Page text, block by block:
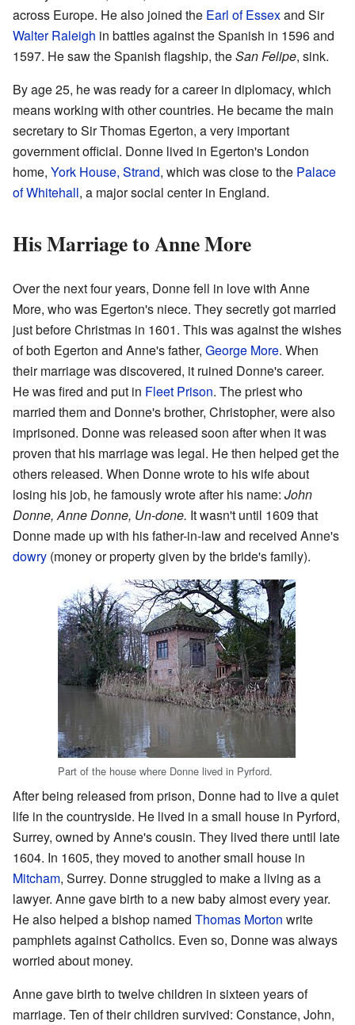
across Europe. He also joined the Earl of Essexand Sir
Walter Raleigh in battles against the Spanish in 1596 and
1597. He saw the Spanish flagship, theSan Felipe, sink.
By age 25, he was ready for a career in diplomacy, which
means working with other countries. He became the main
secretary to Sir Thomas Egerton, a very important
government official. Donne lived in Egerton's London
home, York House, Strand, which was close to the Palace
of Whitehall, a major social center in England.
His Marriage to Anne More
Over the next four years, Donne fell in love with Anne
More, who was Egerton's niece. They secretly got married
just before Christmas in 1601. This was against the wishes
of both Egerton and Anne's father, George More. When
their marriage was discovered, it ruined Donne's career.
He was fired and put in Fleet Prison. The priest who
married them and Donne's brother, Christopher, were also
imprisoned. Donne was released soon after when it was
proven that his marriage was legal. He then helped get the
others released. When Donne wrote to his wife about
losing his job, he famously wrote after his name: John
Donne, Anne Donne, Un-done. It wasn't until 1609 that
Donne made up with his father-in-law and received Anne's
dowry (money or property given by the bride's family).
Part of the house where Donne lived in Pyrford.
After being released from prison, Donne had to live a quiet
life in the countryside. He lived in a small house in Pyrford,
Surrey, owned by Anne's cousin. They lived there until late
1604. In 1605, they moved to another small house in
Mitcham, Surrey. Donne struggled to make a living as a
lawyer. Anne gave birth to a new baby almost every year.
He also helped a bishop named Thomas Morton write
pamphlets against Catholics. Even so, Donne was always
worried about money.
Anne gave birth to twelve children in sixteen years of
marriage. Ten of their children survived: Constance, John,